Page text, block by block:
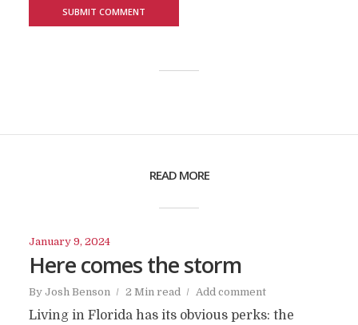
READ MORE
January 9, 2024
Here comes the storm
By Josh Benson 2 Min read Add comment
Living in Florida has its obvious perks: the